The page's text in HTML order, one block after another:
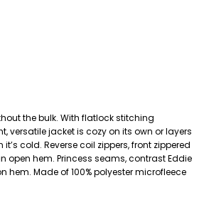
the bulk. With flatlock stitching
versatile jacket is cozy on its own or layers
cold. Reverse coil zippers, front zippered
open hem. Princess seams, contrast Eddie
hem. Made of 100% polyester microfleece